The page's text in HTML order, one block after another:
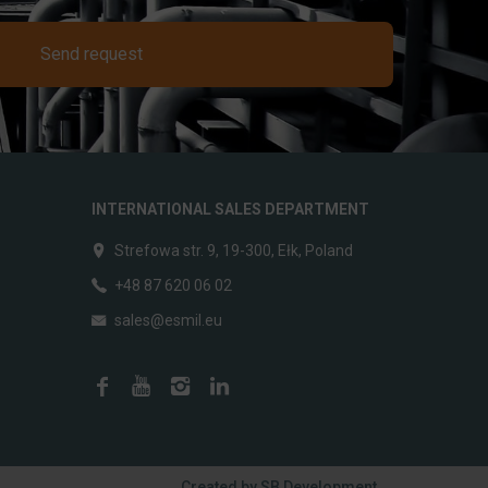
Send request
INTERNATIONAL SALES DEPARTMENT
Strefowa str. 9, 19-300, Ełk, Poland
+48 87 620 06 02
sales@esmil.eu